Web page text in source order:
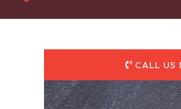
REAL CALL US